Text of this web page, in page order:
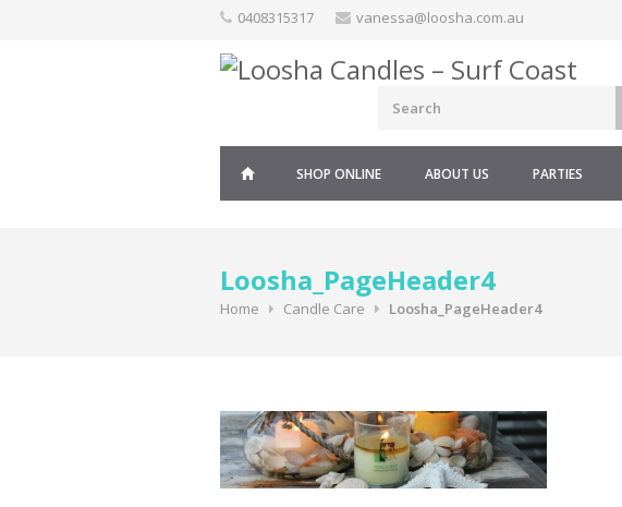
0408315317 vanessa@loosha.com.au
SHOP ONLINE ABOUT US PARTIES
Loosha_PageHeader4
Home Candle Care Loosha_PageHeader4